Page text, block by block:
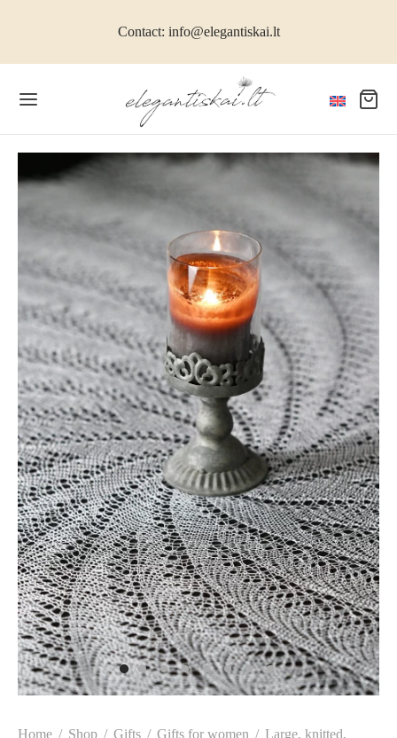
Contact: info@elegantiskai.lt
Home / Shop / Gifts / Gifts for women / Large, knitted,